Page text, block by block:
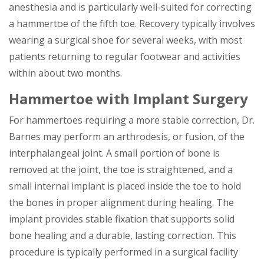
anesthesia and is particularly well-suited for correcting
a hammertoe of the fifth toe. Recovery typically involves
wearing a surgical shoe for several weeks, with most
patients returning to regular footwear and activities
within about two months.
Hammertoe with Implant Surgery
For hammertoes requiring a more stable correction, Dr.
Barnes may perform an arthrodesis, or fusion, of the
interphalangeal joint. A small portion of bone is
removed at the joint, the toe is straightened, and a
small internal implant is placed inside the toe to hold
the bones in proper alignment during healing. The
implant provides stable fixation that supports solid
bone healing and a durable, lasting correction. This
procedure is typically performed in a surgical facility